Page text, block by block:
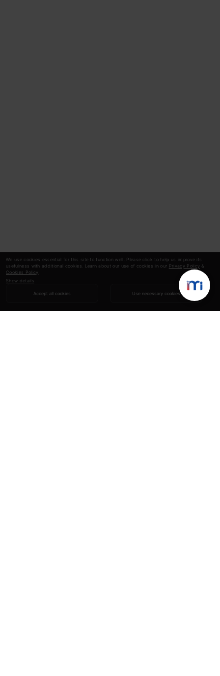
We use cookies essential for this site to function well. Please click to help us improve its
usefulness with additional cookies. Learn about our use of cookies in our Privacy Policy &
Cookies Policy
Show details
Accept all cookies Use necessary cookies